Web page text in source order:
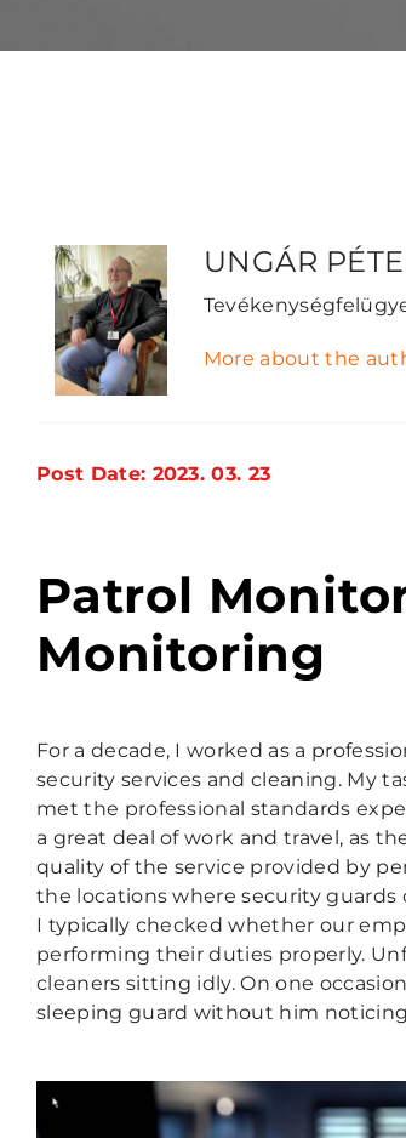
UNGÁR
More about the
Post Date: 2023. 03. 23
Patrol
Monitoring
For a decade, I worked as a
security services and cleaning. My
met the professional standards
a great deal of work and travel, as
quality of the service provided by
the locations where security
I typically checked whether our
performing their duties properly.
cleaners sitting idly. On one
sleeping guard without him